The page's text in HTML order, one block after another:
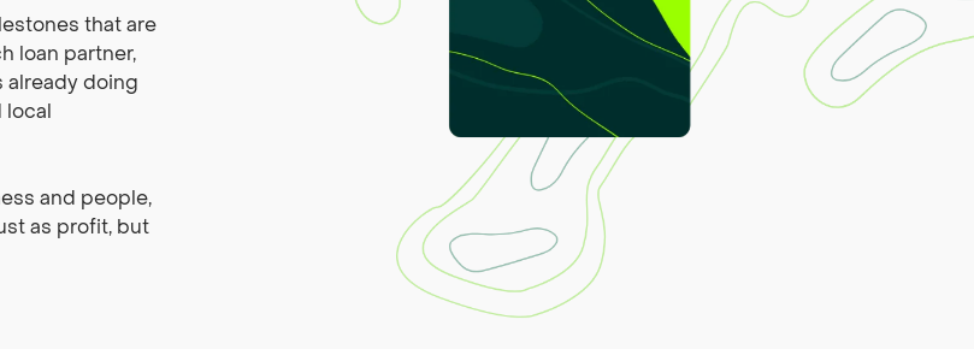
that are
loan partner,
already doing
local
and people,
as profit, but